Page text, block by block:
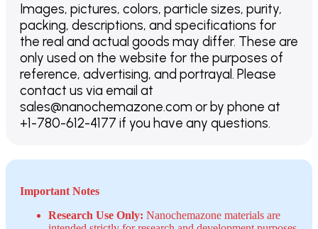
Images, pictures, colors, particle sizes, purity,
packing, descriptions, and specifications for
the real and actual goods may differ. These are
only used on the website for the purposes of
reference, advertising, and portrayal. Please
contact us via email at
sales@nanochemazone.com or by phone at
+1-780-612-4177 if you have any questions.
Important Notes
Research Use Only: Nanochemazone materials are